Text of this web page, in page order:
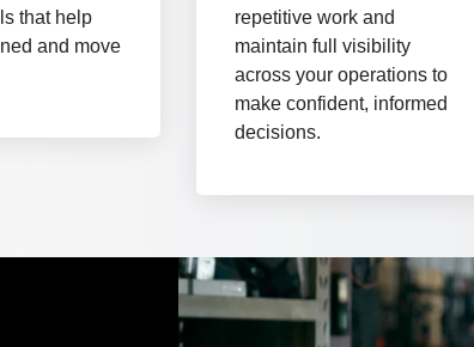
that help
and move
repetitive work and
maintain full visibility
across your operations to
make confident, informed
decisions.